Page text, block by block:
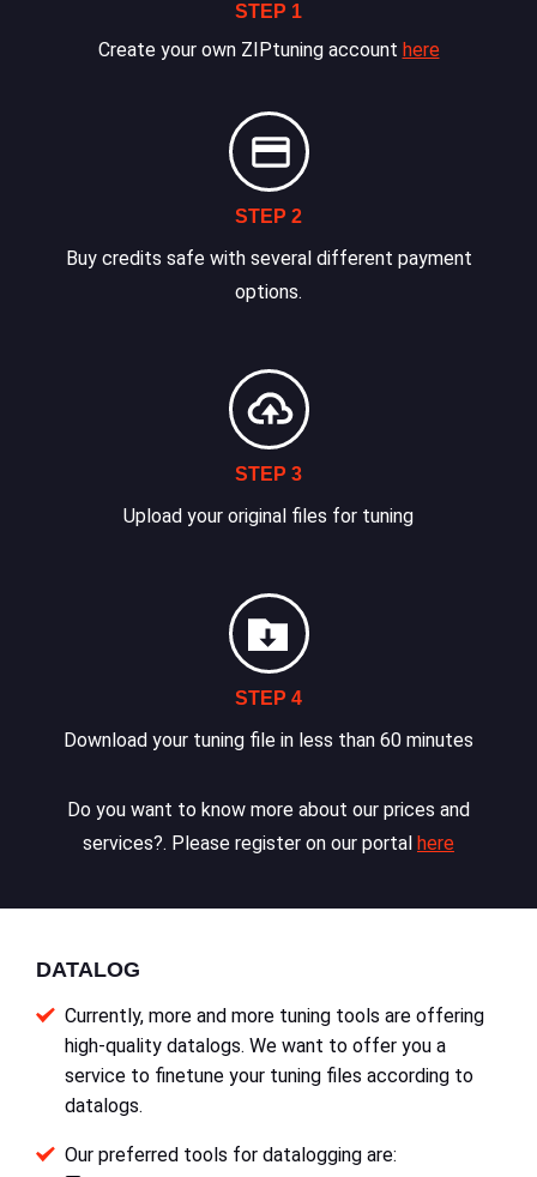
STEP 1
Create your own ZIPtuning account here
STEP 2
Buy credits safe with several different payment
options.
STEP 3
Upload your original files for tuning
STEP 4
Download your tuning file in less than 60 minutes
Do you want to know more about our prices and
services?. Please register on our portal here
DATALOG
Currently, more and more tuning tools are offering
high-quality datalogs. We want to offer you a
service to finetune your tuning files according to
datalogs.
Our preferred tools for datalogging are: